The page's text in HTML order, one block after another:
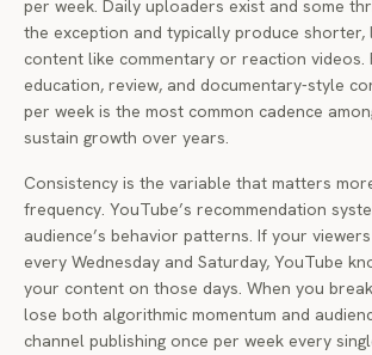
per week. Daily uploaders exist and some
the exception and typically produce
content like commentary or reaction
education, review, and documentary-style
per week is the most common cadence
sustain growth over years.
Consistency is the variable that matters
frequency. YouTube’s recommendation
audience’s behavior patterns. If your
every Wednesday and Saturday, YouTube
your content on those days. When you
lose both algorithmic momentum and
channel publishing once per week every